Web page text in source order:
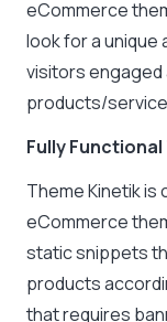
eCommerce
look for a
visitors
products/
Fully Functional
Theme Kinetik
eCommerce
static snippets
products
that requires